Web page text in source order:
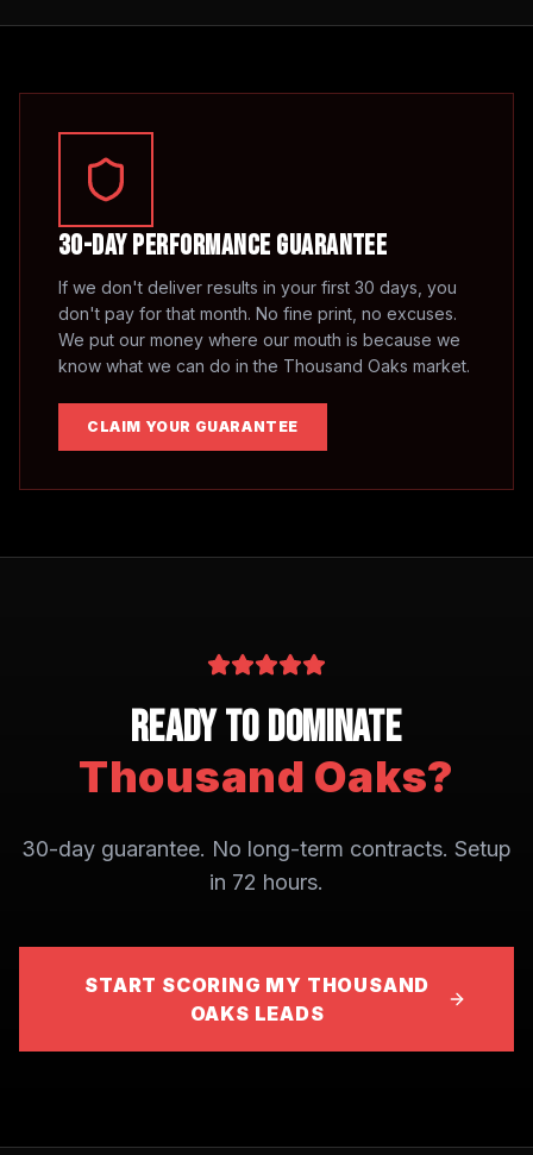
30-Day Performance Guarantee
If we don't deliver results in your first 30 days, you
don't pay for that month. No fine print, no excuses.
We put our money where our mouth is because we
know what we can do in the Thousand Oaks market.
CLAIM YOUR GUARANTEE
Ready to Dominate
Thousand Oaks?
30-day guarantee. No long-term contracts. Setup
in 72 hours.
START SCORING MY THOUSAND
OAKS LEADS